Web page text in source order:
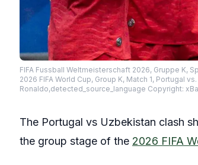
FIFA Fussball Weltmeisterschaft 2026, Gruppe K,
2026 FIFA World Cup, Group K, Match 1, Portugal
Ronaldo,detected_source_language Copyright:
The Portugal vs Uzbekistan clash
the group stage of the 2026 FIFA